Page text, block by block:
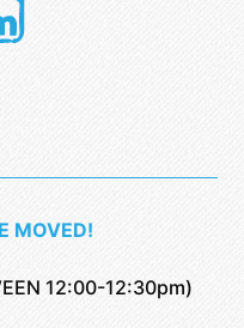
MOVED!
12:00-12:30pm)